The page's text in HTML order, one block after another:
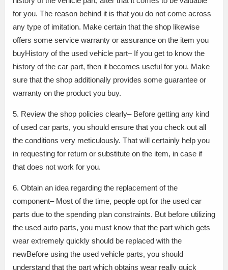
for you. The reason behind it is that you do not come across
any type of imitation. Make certain that the shop likewise
offers some service warranty or assurance on the item you
buyHistory of the used vehicle part– If you get to know the
history of the car part, then it becomes useful for you. Make
sure that the shop additionally provides some guarantee or
warranty on the product you buy.
5. Review the shop policies clearly– Before getting any kind
of used car parts, you should ensure that you check out all
the conditions very meticulously. That will certainly help you
in requesting for return or substitute on the item, in case if
that does not work for you.
6. Obtain an idea regarding the replacement of the
component– Most of the time, people opt for the used car
parts due to the spending plan constraints. But before utilizing
the used auto parts, you must know that the part which gets
wear extremely quickly should be replaced with the
newBefore using the used vehicle parts, you should
understand that the part which obtains wear really quick